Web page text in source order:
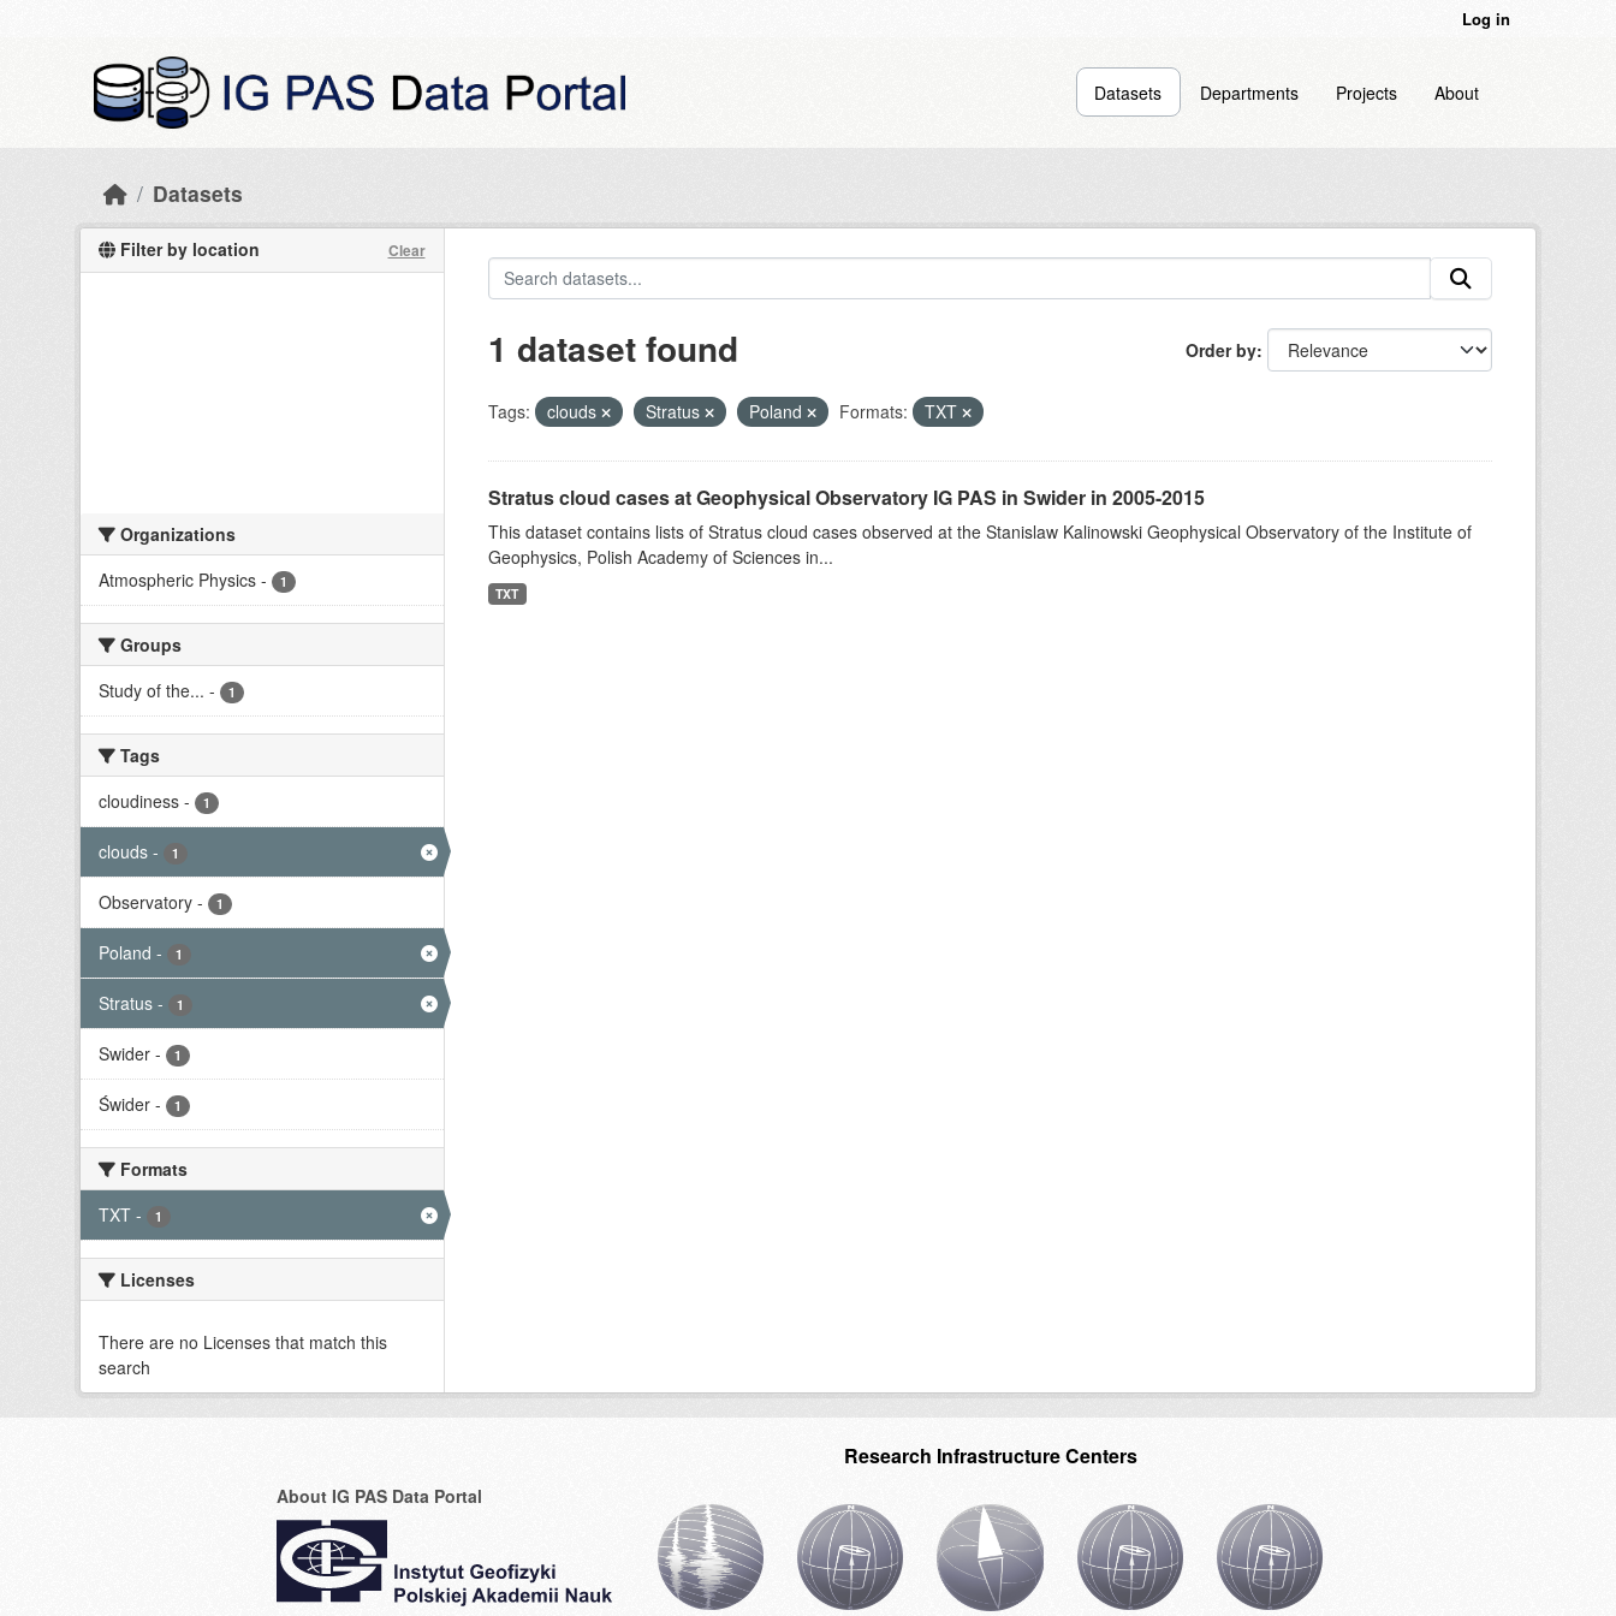
Log in
Datasets Departments Projects About
Datasets
Filter by location Clear
Organizations
Atmospheric Physics - 1
Groups
Study of the... - 1
Tags
cloudiness - 1
clouds - 1
Observatory - 1
Poland - 1
Stratus - 1
Swider - 1
Świder - 1
Formats
TXT - 1
Licenses
There are no Licenses that match this
search
Order by
1 dataset found
Tags: clouds Stratus Poland Formats: TXT
Stratus cloud cases at Geophysical Observatory IG PAS in Swider in 2005-2015
This dataset contains lists of Stratus cloud cases observed at the Stanislaw Kalinowski Geophysical Observatory of the Institute of
Geophysics, Polish Academy of Sciences in...
TXT
About IG PAS Data Portal
Research Infrastructure Centers